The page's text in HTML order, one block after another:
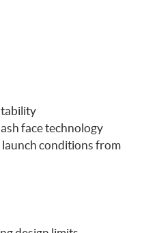
face technology
conditions from